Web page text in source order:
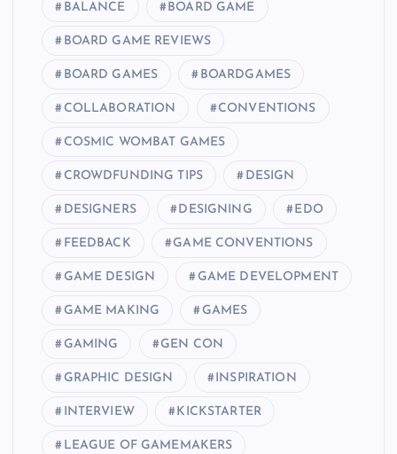
BALANCE BOARD GAME
BOARD GAME REVIEWS
BOARD GAMES BOARDGAMES
COLLABORATION CONVENTIONS
COSMIC WOMBAT GAMES
CROWDFUNDING TIPS DESIGN
DESIGNERS DESIGNING EDO
FEEDBACK GAME CONVENTIONS
GAME DESIGN GAME DEVELOPMENT
GAME MAKING GAMES
GAMING GEN CON
GRAPHIC DESIGN INSPIRATION
INTERVIEW KICKSTARTER
LEAGUE OF GAMEMAKERS